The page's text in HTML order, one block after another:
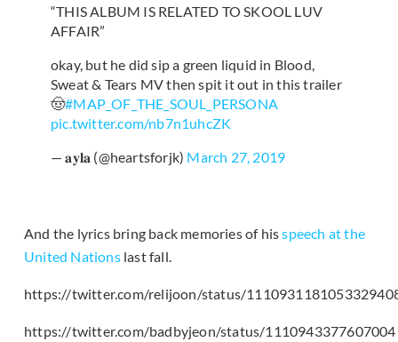
“THIS ALBUM IS RELATED TO SKOOL LUV
AFFAIR”
okay, but he did sip a green liquid in Blood,
Sweat & Tears MV then spit it out in this trailer
🤠#MAP_OF_THE_SOUL_PERSONA
pic.twitter.com/nb7n1uhcZK
— 𝐚𝐲𝐥𝐚 (@heartsforjk) March 27, 2019
And the lyrics bring back memories of hisspeech at the
United Nationslast fall.
https://twitter.com/relijoon/status/
https://twitter.com/badbyjeon/status/